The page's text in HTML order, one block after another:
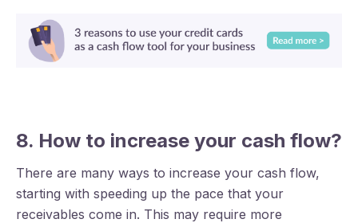
8. How to increase your cash flow?
There are many ways to increase your cash flow,
starting with speeding up the pace that your
receivables come in. This may require more